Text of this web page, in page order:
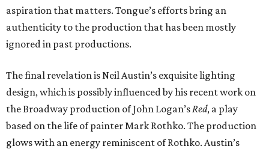
aspiration that matters. Tongue’s efforts bring an
authenticity to the production that has been mostly
ignored in past productions.
The final revelation is Neil Austin’s exquisite lighting
design, which is possibly influenced by his recent work on
the Broadway production of John Logan’sRed, a play
based on the life of painter Mark Rothko. The production
glows with an energy reminiscent of Rothko. Austin’s